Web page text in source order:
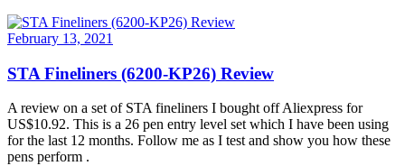
February 13, 2021
STA Fineliners (6200-KP26) Review
A review on a set of STA fineliners I bought off Aliexpress for
US$10.92. This is a 26 pen entry level set which I have been using
for the last 12 months. Follow me as I test and show you how these
pens perform .